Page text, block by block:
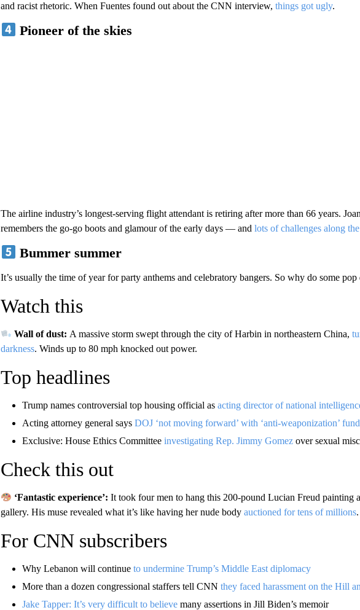
and racist rhetoric. When Fuentes found out about the CNN interview, things got ugly.
Pioneer of the skies
The airline industry’s longest-serving flight attendant is retiring after more than 66 years.
remembers the go-go boots and glamour of the early days — and lots of challenges along
Bummer summer
It’s usually the time of year for party anthems and celebratory bangers. So why do some pop
Watch this
Wall of dust: A massive storm swept through the city of Harbin in northeastern China,
darkness. Winds up to 80 mph knocked out power.
Top headlines
Trump names controversial top housing official as acting director of national
Acting attorney general says DOJ ‘not moving forward’ with ‘anti-weaponization’ fund
Exclusive: House Ethics Committee investigating Rep. Jimmy Gomezover sexual
Check this out
‘Fantastic experience’:It took four men to hang this 200-pound Lucian Freud painting
gallery. His muse revealed what it’s like having her nude body auctioned for tens of millions.
For CNN subscribers
Why Lebanon will continue to undermine Trump’s Middle East diplomacy
More than a dozen congressional staffers tell CNN they faced harassment on the Hill
Jake Tapper: It’s very difficult to believemany assertions in Jill Biden’s memoir